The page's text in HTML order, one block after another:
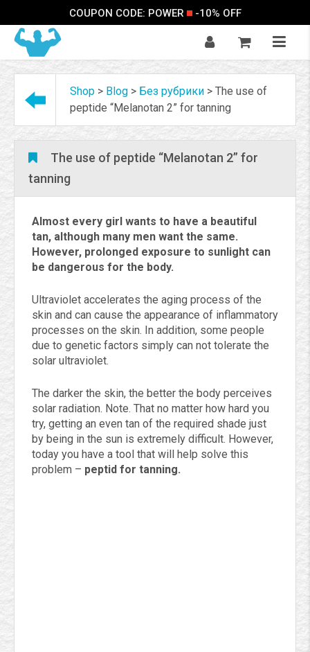
COUPON CODE: POWER -10% OFF
Shop > Blog > Без рубрики > The use of
peptide “Melanotan 2” for tanning
The use of peptide “Melanotan 2” for
tanning
Almost every girl wants to have a beautiful
tan, although many men want the same.
However, prolonged exposure to sunlight can
be dangerous for the body.
Ultraviolet accelerates the aging process of the
skin and can cause the appearance of inflammatory
processes on the skin. In addition, some people
due to genetic factors simply can not tolerate the
solar ultraviolet.
The darker the skin, the better the body perceives
solar radiation. Note. That no matter how hard you
try, getting an even tan of the required shade just
by being in the sun is extremely difficult. However,
today you have a tool that will help solve this
problem – peptid for tanning.